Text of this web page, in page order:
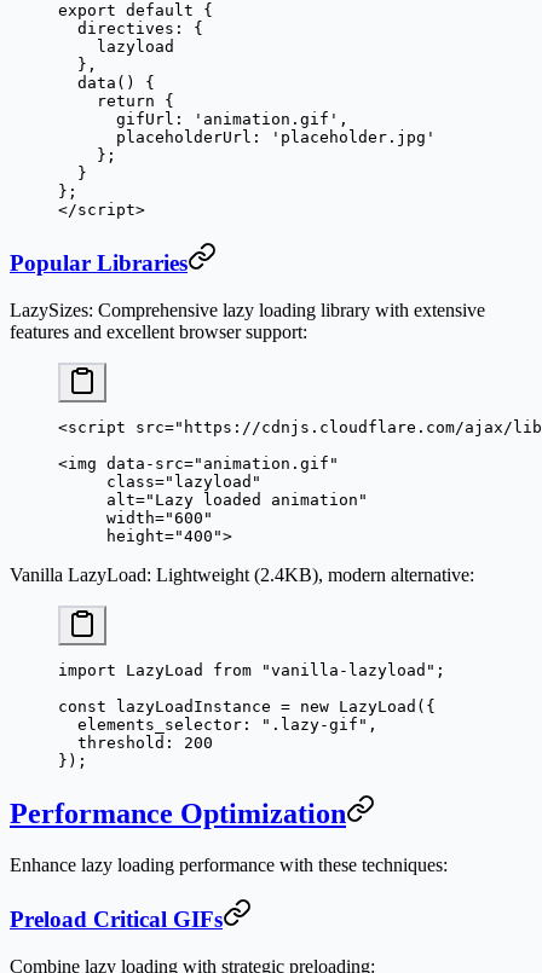
export default {
  directives: {
    lazyload
  },
  data
() {
    return
{
      gifUrl:
'animation.gif' ,
      placeholderUrl:
'placeholder.jpg'
    };
  }
};
</script>
Popular Libraries
LazySizes: Comprehensive lazy loading library with extensive
features and excellent browser support:
<script src="https://cdnjs.cloudflare.com/ajax/
<img data-src="animation.gif"
     class
="lazyload"
     alt
="Lazy loaded animation"
     width
="600"
     height
="400">
Vanilla LazyLoad: Lightweight (2.4KB), modern alternative:
import LazyLoad from "vanilla-lazyload" ;
const lazyLoadInstance = new LazyLoad ({
  elements_selector:
".lazy-gif" ,
  threshold:
200
});
Performance Optimization
Enhance lazy loading performance with these techniques:
Preload Critical GIFs
Combine lazy loading with strategic preloading: